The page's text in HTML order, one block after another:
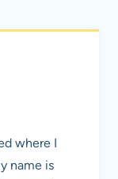
where I
name is